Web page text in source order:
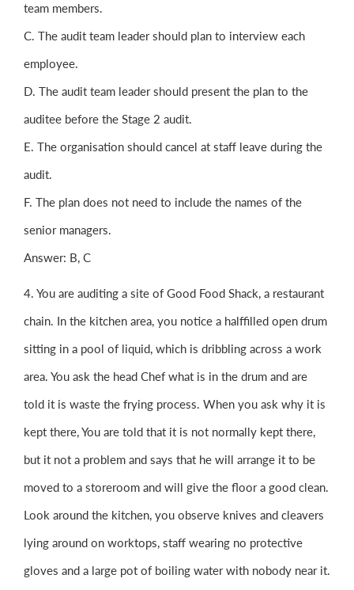
team members.
C. The audit team leader should plan to interview each
employee.
D. The audit team leader should present the plan to the
auditee before the Stage 2 audit.
E. The organisation should cancel at staff leave during the
audit.
F. The plan does not need to include the names of the
senior managers.
Answer: B, C
4. You are auditing a site of Good Food Shack, a restaurant
chain. In the kitchen area, you notice a halffilled open drum
sitting in a pool of liquid, which is dribbling across a work
area. You ask the head Chef what is in the drum and are
told it is waste the frying process. When you ask why it is
kept there, You are told that it is not normally kept there,
but it not a problem and says that he will arrange it to be
moved to a storeroom and will give the floor a good clean.
Look around the kitchen, you observe knives and cleavers
lying around on worktops, staff wearing no protective
gloves and a large pot of boiling water with nobody near it.